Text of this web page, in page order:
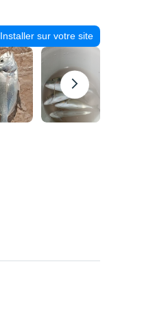
Installer sur votre site